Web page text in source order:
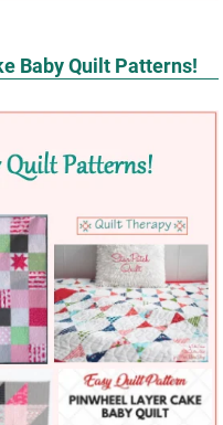
Baby Quilt Patterns!